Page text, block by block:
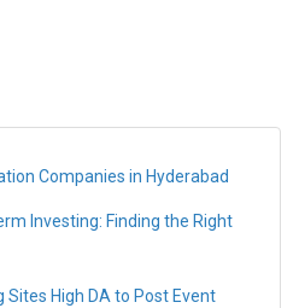
Companies in Hyderabad
Investing: Finding the Right
Sites High DA to Post Event